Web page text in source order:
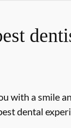
with a smile
dental